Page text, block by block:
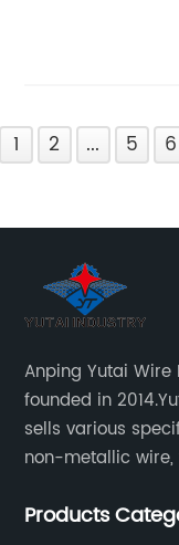
1 2 ... 5 6
Anping Yutai Wire
founded in
sells various
non-metallic
protective net,
Products